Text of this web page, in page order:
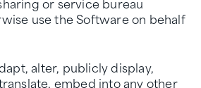
use the Software on behalf
alter, publicly display,
embed into any other